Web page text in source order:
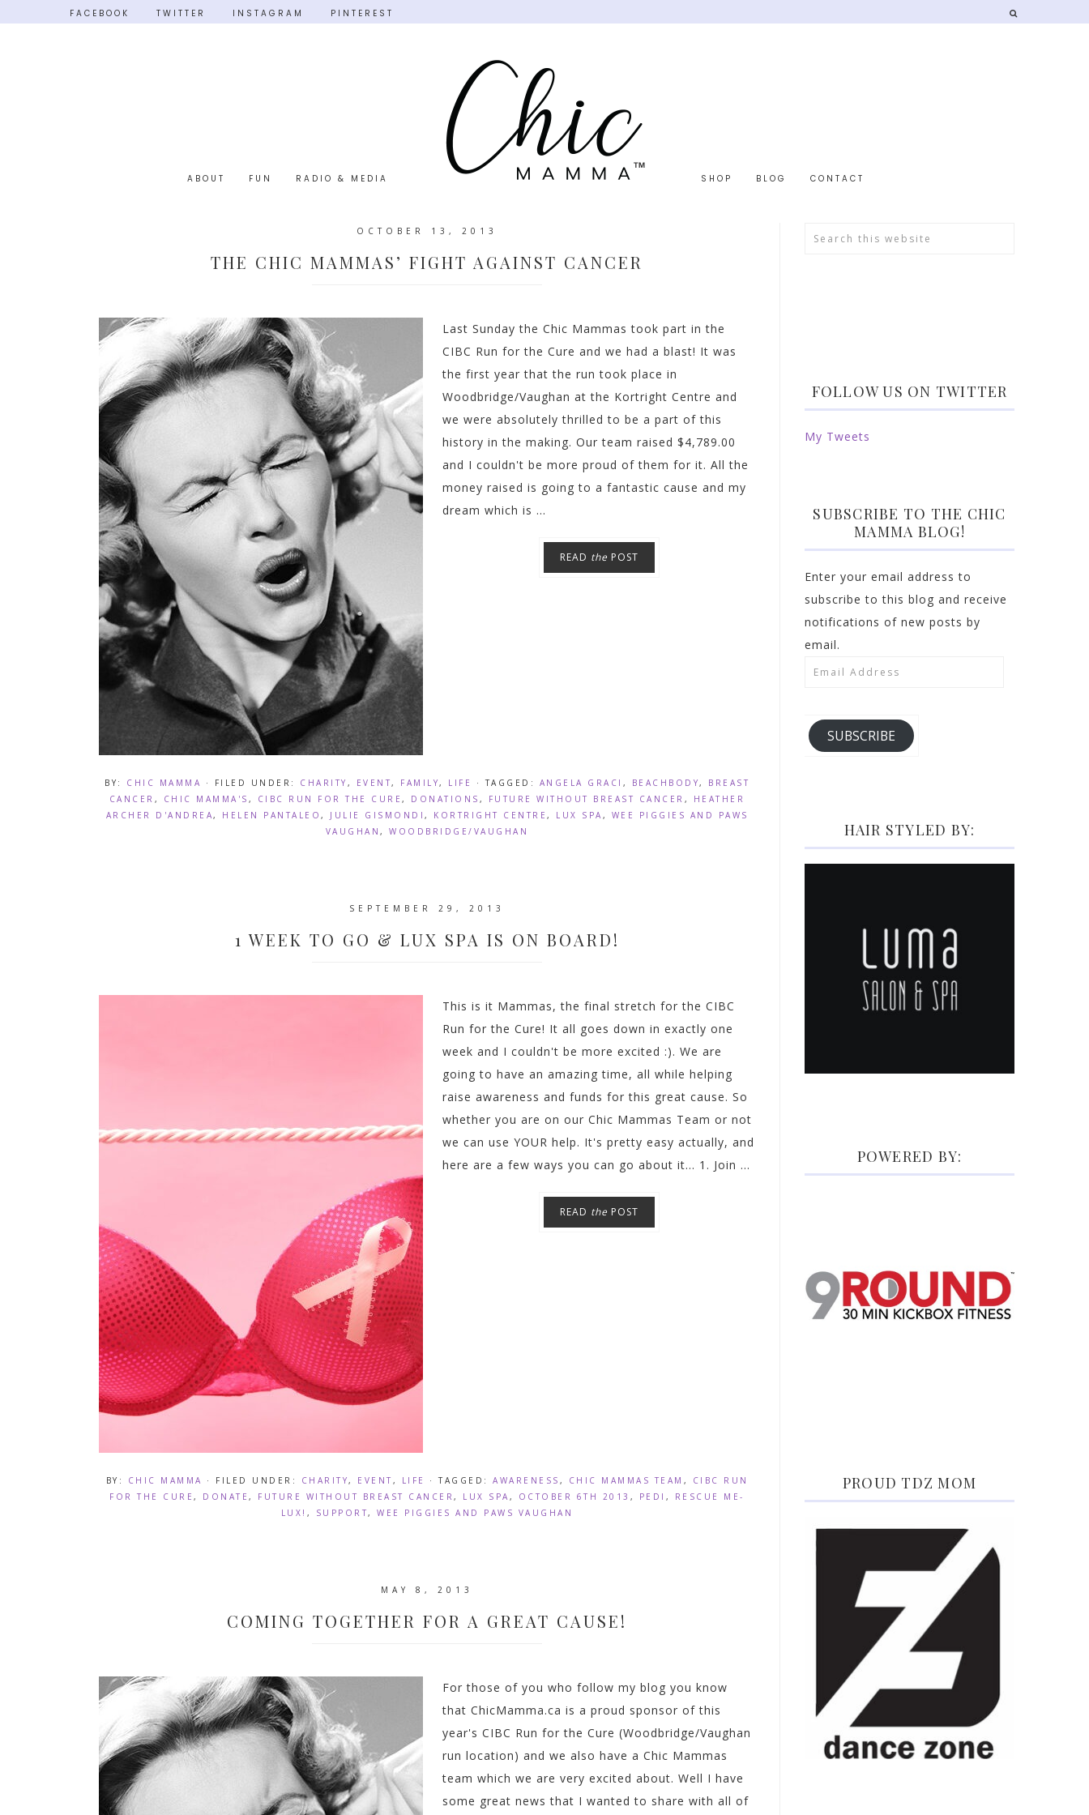
FACEBOOK TWITTER INSTAGRAM PINTEREST
ABOUT FUN RADIO & MEDIA SHOP BLOG CONTACT
OCTOBER 13, 2013
THE CHIC MAMMAS’ FIGHT AGAINST CANCER
Last Sunday the Chic Mammas took part in the
CIBC Run for the Cure and we had a blast! It was
the first year that the run took place in
Woodbridge/Vaughan at the Kortright Centre and
we were absolutely thrilled to be a part of this
history in the making. Our team raised $4,789.00
and I couldn't be more proud of them for it. All the
money raised is going to a fantastic cause and my
dream which is ...
READ the POST
BY: CHIC MAMMA · FILED UNDER: CHARITY , EVENT, FAMILY, LIFE · TAGGED: ANGELA GRACI , BEACHBODY, BREAST
CANCER , CHIC MAMMA'S , CIBC RUN FOR THE CURE, DONATIONS , FUTURE WITHOUT BREAST CANCER , HEATHER
ARCHER D'ANDREA, HELEN PANTALEO , JULIE GISMONDI , KORTRIGHT CENTRE , LUX SPA, WEE PIGGIES AND PAWS
VAUGHAN,WOODBRIDGE/VAUGHAN
SEPTEMBER 29, 2013
1 WEEK TO GO & LUX SPA IS ON BOARD!
This is it Mammas, the final stretch for the CIBC
Run for the Cure! It all goes down in exactly one
week and I couldn't be more excited :). We are
going to have an amazing time, all while helping
raise awareness and funds for this great cause. So
whether you are on our Chic Mammas Team or not
we can use YOUR help. It's pretty easy actually, and
here are a few ways you can go about it... 1. Join ...
READ the POST
BY: CHIC MAMMA · FILED UNDER: CHARITY, EVENT , LIFE · TAGGED: AWARENESS , CHIC MAMMAS TEAM ,
CIBC RUN
FOR THE CURE, DONATE, FUTURE WITHOUT BREAST CANCER, LUX SPA, OCTOBER 6TH 2013 , PEDI , RESCUE ME-
LUX! , SUPPORT,WEE PIGGIES AND PAWS VAUGHAN
MAY 8, 2013
COMING TOGETHER FOR A GREAT CAUSE!
For those of you who follow my blog you know
that ChicMamma.ca is a proud sponsor of this
year's CIBC Run for the Cure (Woodbridge/Vaughan
run location) and we also have a Chic Mammas
team which we are very excited about. Well I have
some great news that I wanted to share with all of
FOLLOW US ON TWITTER
My Tweets
SUBSCRIBE TO THE CHIC
MAMMA BLOG!
Enter your email address to
subscribe to this blog and receive
notifications of new posts by
email.
Email
SUBSCRIBE
HAIR STYLED BY:
POWERED BY:
PROUD TDZ MOM